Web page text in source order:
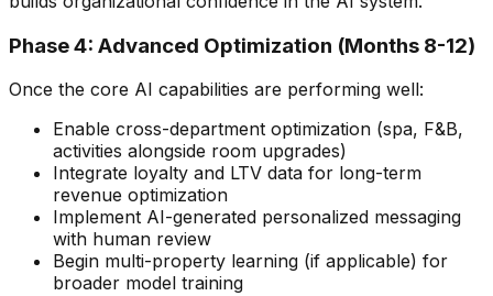
Phase 4: Advanced Optimization (Months 8-12)
Once the core AI capabilities are performing well:
Enable cross-department optimization (spa, F&B,
activities alongside room upgrades)
Integrate loyalty and LTV data for long-term
revenue optimization
Implement AI-generated personalized messaging
with human review
Begin multi-property learning (if applicable) for
broader model training